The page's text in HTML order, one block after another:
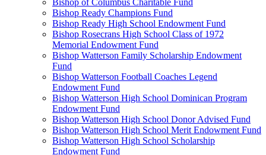
Bishop of Columbus Charitable Fund
Bishop Ready Champions Fund
Bishop Ready High School Endowment Fund
Bishop Rosecrans High School Class of 1972
Memorial Endowment Fund
Bishop Watterson Family Scholarship Endowment
Fund
Bishop Watterson Football Coaches Legend
Endowment Fund
Bishop Watterson High School Dominican Program
Endowment Fund
Bishop Watterson High School Donor Advised Fund
Bishop Watterson High School Merit Endowment Fund
Bishop Watterson High School Scholarship
Endowment Fund